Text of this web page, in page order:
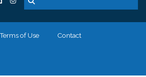
Terms of Use Contact